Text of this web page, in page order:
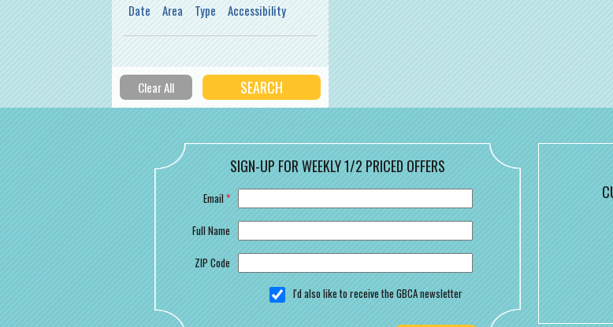
Date Area Type Accessibility
SIGN-UP FOR WEEKLY 1/2 PRICED OFFERS
Email*
Full Name
ZIP Code
I'd also like to receive the GBCA newsletter